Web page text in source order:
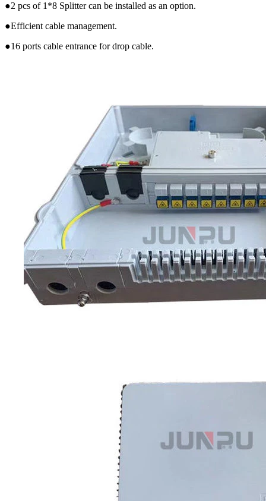
●2 pcs of 1*8 Splitter can be installed as an option.
●Efficient cable management.
●16 ports cable entrance for drop cable.